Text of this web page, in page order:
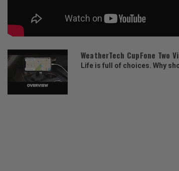
WeatherTech CupFone Two
Life is full of choices. Why